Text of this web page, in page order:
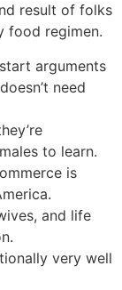
result of folks
food regimen.
arguments
need
to learn.
is
and life
very well